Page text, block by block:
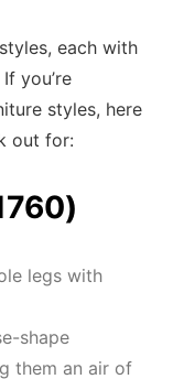
each with
you’re
styles, here
out for:
legs with
shape
them an air of